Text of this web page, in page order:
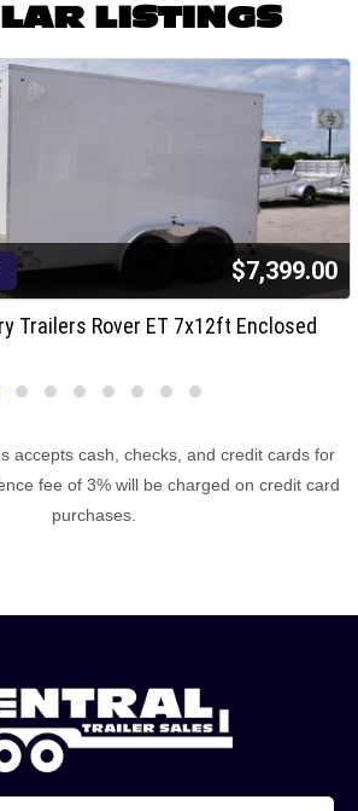
LISTINGS
$7,399.00
Trailers Rover ET 7x12ft Enclosed